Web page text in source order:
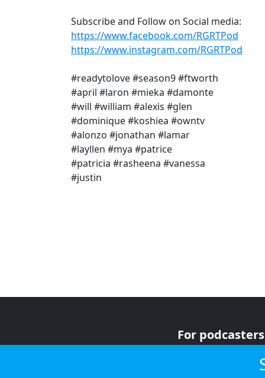
Subscribe and Follow on Social media:
https://www.facebook.com/RGRTPod
https://www.instagram.com/RGRTPod
#readytolove #season9 #ftworth
#april #laron #mieka #damonte
#will #william #alexis #glen
#dominique #koshiea #owntv
#alonzo #jonathan #lamar
#layllen #mya #patrice
#patricia #rasheena #vanessa
#justin
For podcasters